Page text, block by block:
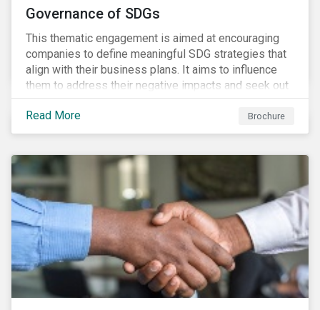
Governance of SDGs
This thematic engagement is aimed at encouraging
companies to define meaningful SDG strategies that
align with their business plans. It aims to influence
them to address their negative impacts and seek out
opportunities to produce positive outcomes in line
with the 2030 SDG agenda, while contributing to a
more stable long-term operating environment for
Read More Brochure